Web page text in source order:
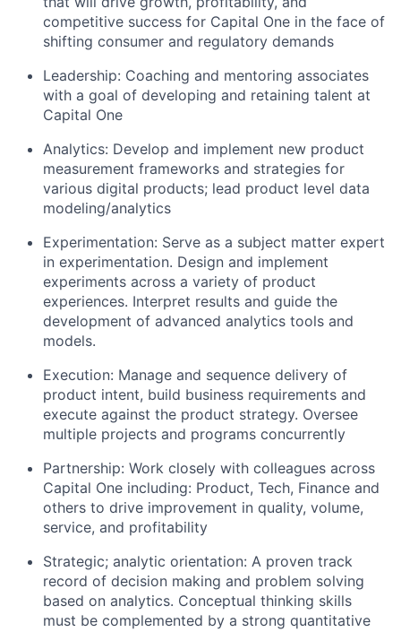
competitive success for Capital One in the face of
shifting consumer and regulatory demands
Leadership: Coaching and mentoring associates
with a goal of developing and retaining talent at
Capital One
Analytics: Develop and implement new product
measurement frameworks and strategies for
various digital products; lead product level data
modeling/analytics
Experimentation: Serve as a subject matter expert
in experimentation. Design and implement
experiments across a variety of product
experiences. Interpret results and guide the
development of advanced analytics tools and
models.
Execution: Manage and sequence delivery of
product intent, build business requirements and
execute against the product strategy. Oversee
multiple projects and programs concurrently
Partnership: Work closely with colleagues across
Capital One including: Product, Tech, Finance and
others to drive improvement in quality, volume,
service, and profitability
Strategic; analytic orientation: A proven track
record of decision making and problem solving
based on analytics. Conceptual thinking skills
must be complemented by a strong quantitative